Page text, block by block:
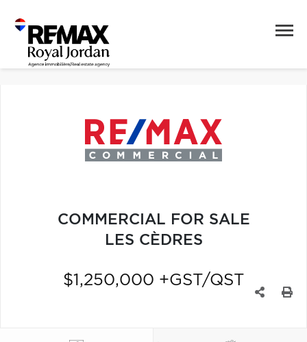
COMMERCIAL FOR SALE
LES CÈDRES
$1,250,000 +GST/QST